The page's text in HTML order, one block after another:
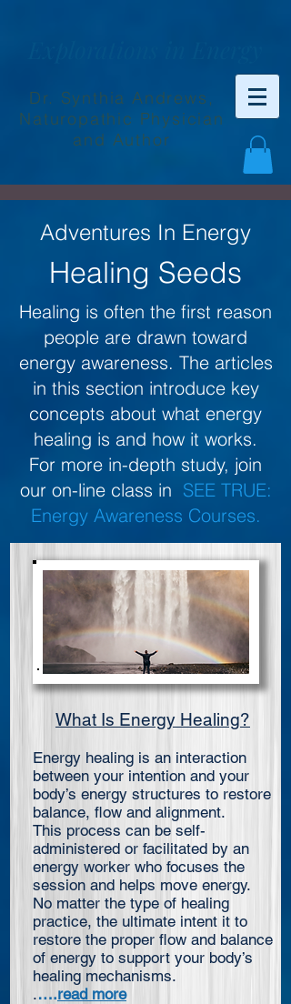
Dr. Synthia Andrews,
Naturopathic Physician
and Author
Adventures In Energy
Healing Seeds
Healing is often the first reason
people are drawn toward
energy awareness. The articles
in this section introduce key
concepts about what energy
healing is and how it works.
For more in-depth study, join
our on-line class in SEE TRUE:
Energy Awareness Courses.
What Is Energy Healing?
Energy healing is an interaction
between your intention and your
body’s energy structures to restore
balance, flow and alignment.
This process can be self-
administered or facilitated by an
energy worker who focuses the
session and helps move energy.
No matter the type of healing
practice, the ultimate intent it to
restore the proper flow and balance
of energy to support your body’s
healing mechanisms.
.….read more